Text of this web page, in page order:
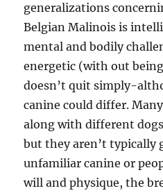
generalizations
Belgian Malinois is
mental and bodily
energetic (with out
doesn’t quit simply-
canine could differ.
along with different
but they aren’t typically
unfamiliar canine or
will and physique, the